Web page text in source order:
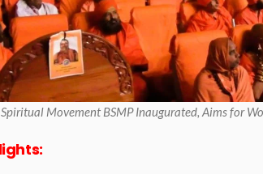
Movement BSMP Inaugurated, Aims for